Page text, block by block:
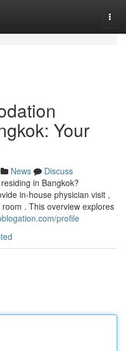
Your
News
Discuss
in Bangkok?
in-house physician visit ,
. This overview explores
profile